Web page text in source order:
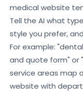
medical website
Tell the AI what
style you prefer,
For example:
and quote form" or
service areas map
website with